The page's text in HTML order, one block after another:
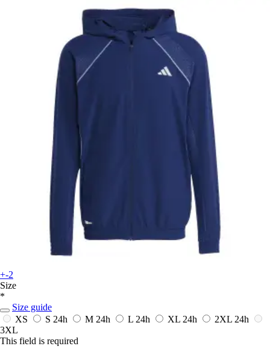
+-2
Size
*
Size guide
XS
S 24h M 24h L 24h XL 24h 2XL 24h
3XL
This field is required